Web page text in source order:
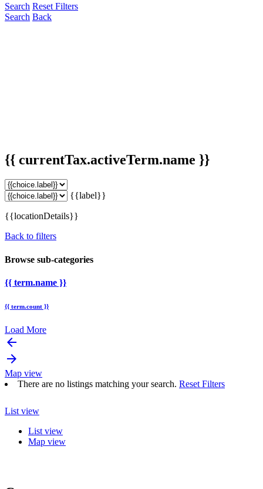
Search Reset Filters
Search Back
{{ currentTax.activeTerm.name }}
{{label}}
{{locationDetails}}
Back to filters
Browse sub-categories
{{ term.name }}
{{ term.count }}
Load More
arrow_backward
arrow_forward
Map view
There are no listings matching your search. Reset Filters
List view
List view
Map view